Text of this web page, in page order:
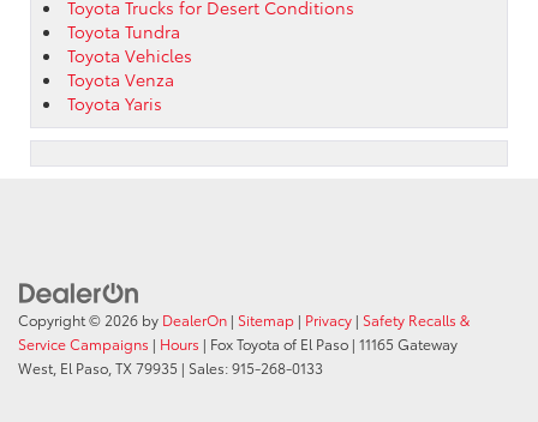
Toyota Trucks for Desert Conditions
Toyota Tundra
Toyota Vehicles
Toyota Venza
Toyota Yaris
Copyright © 2026 by DealerOn | Sitemap | Privacy | Safety Recalls &
Service Campaigns | Hours | Fox Toyota of El Paso | 11165 Gateway
West, El Paso, TX79935 | Sales:915-268-0133